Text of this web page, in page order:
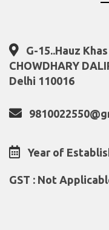
G-15..Hauz
CHOWDHARY
Delhi 110016
Year of
GST : Not